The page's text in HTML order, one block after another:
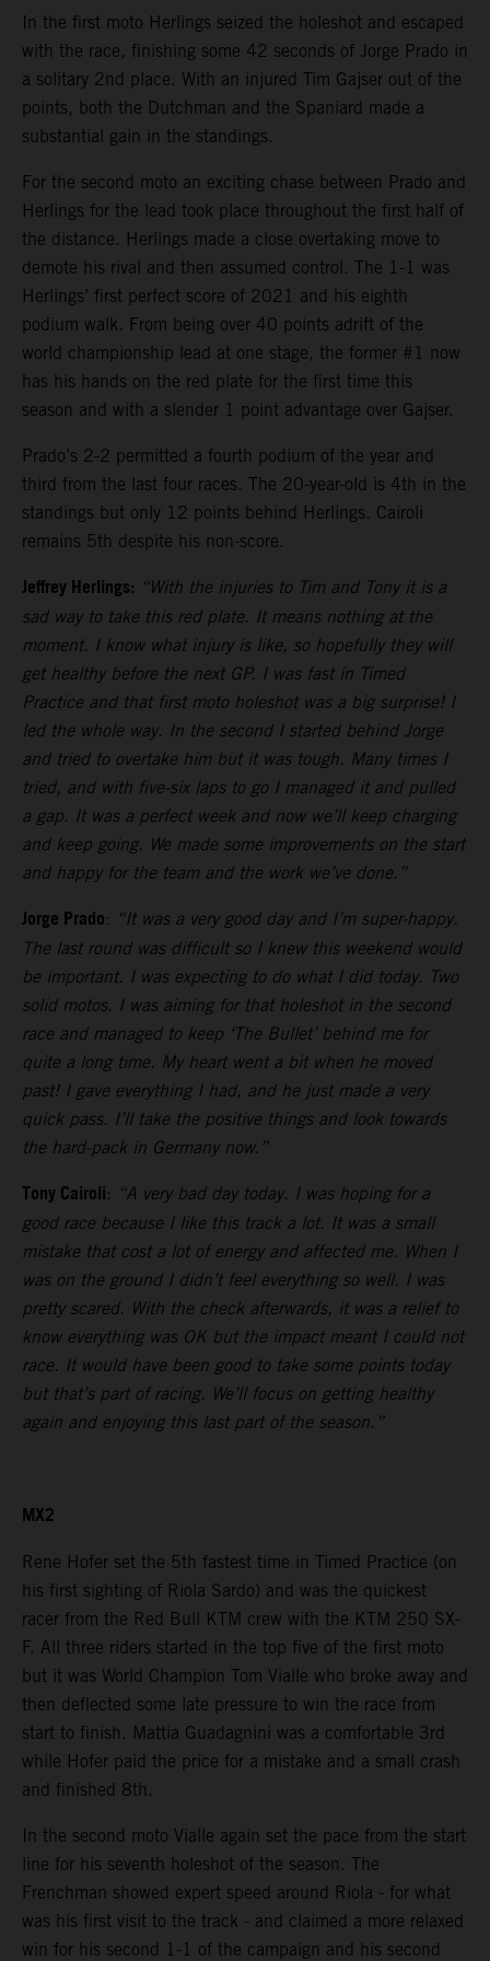
In the first moto Herlings seized the holeshot and escaped
with the race, finishing some 42 seconds of Jorge Prado in
a solitary 2nd place. With an injured Tim Gajser out of the
points, both the Dutchman and the Spaniard made a
substantial gain in the standings.
For the second moto an exciting chase between Prado and
Herlings for the lead took place throughout the first half of
the distance. Herlings made a close overtaking move to
demote his rival and then assumed control. The 1-1 was
Herlings’ first perfect score of 2021 and his eighth
podium walk. From being over 40 points adrift of the
world championship lead at one stage, the former #1 now
has his hands on the red plate for the first time this
season and with a slender 1 point advantage over Gajser.
Prado’s 2-2 permitted a fourth podium of the year and
third from the last four races. The 20-year-old is 4th in the
standings but only 12 points behind Herlings. Cairoli
remains 5th despite his non-score.
Jeffrey Herlings: “With the injuries to Tim and Tony it is a
sad way to take this red plate. It means nothing at the
moment. I know what injury is like, so hopefully they will
get healthy before the next GP. I was fast in Timed
Practice and that first moto holeshot was a big surprise! I
led the whole way. In the second I started behind Jorge
and tried to overtake him but it was tough. Many times I
tried, and with five-six laps to go I managed it and pulled
a gap. It was a perfect week and now we’ll keep charging
and keep going. We made some improvements on the start
and happy for the team and the work we’ve done.”
Jorge Prado: “It was a very good day and I’m super-happy.
The last round was difficult so I knew this weekend would
be important. I was expecting to do what I did today. Two
solid motos. I was aiming for that holeshot in the second
race and managed to keep ‘The Bullet’ behind me for
quite a long time. My heart went a bit when he moved
past! I gave everything I had, and he just made a very
quick pass. I’ll take the positive things and look towards
the hard-pack in Germany now.”
Tony Cairoli: “A very bad day today. I was hoping for a
good race because I like this track a lot. It was a small
mistake that cost a lot of energy and affected me. When I
was on the ground I didn’t feel everything so well. I was
pretty scared. With the check afterwards, it was a relief to
know everything was OK but the impact meant I could not
race. It would have been good to take some points today
but that’s part of racing. We’ll focus on getting healthy
again and enjoying this last part of the season.”
MX2
Rene Hofer set the 5th fastest time in Timed Practice (on
his first sighting of Riola Sardo) and was the quickest
racer from the Red Bull KTM crew with the KTM 250 SX-
F. All three riders started in the top five of the first moto
but it was World Champion Tom Vialle who broke away and
then deflected some late pressure to win the race from
start to finish. Mattia Guadagnini was a comfortable 3rd
while Hofer paid the price for a mistake and a small crash
and finished 8th.
In the second moto Vialle again set the pace from the start
line for his seventh holeshot of the season. The
Frenchman showed expert speed around Riola - for what
was his first visit to the track - and claimed a more relaxed
win for his second 1-1 of the campaign and his second